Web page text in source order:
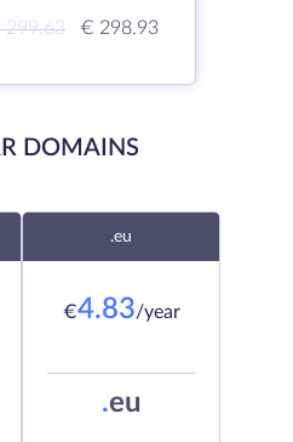
299.63 € 298.93
DOMAINS
.eu
€4.83/year
.eu